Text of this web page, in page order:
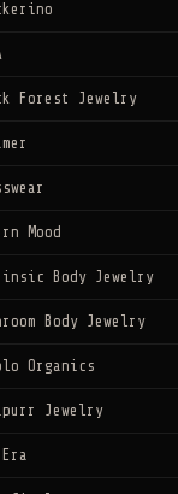
Forest Jewelry
Mood
Body Jewelry
Body Jewelry
Organics
Jewelry
Era